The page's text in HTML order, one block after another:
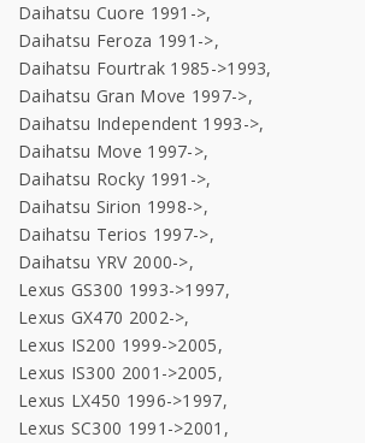
Daihatsu Cuore 1991->,
Daihatsu Feroza 1991->,
Daihatsu Fourtrak 1985->1993,
Daihatsu Gran Move 1997->,
Daihatsu Independent 1993->,
Daihatsu Move 1997->,
Daihatsu Rocky 1991->,
Daihatsu Sirion 1998->,
Daihatsu Terios 1997->,
Daihatsu YRV 2000->,
Lexus GS300 1993->1997,
Lexus GX470 2002->,
Lexus IS200 1999->2005,
Lexus IS300 2001->2005,
Lexus LX450 1996->1997,
Lexus SC300 1991->2001,